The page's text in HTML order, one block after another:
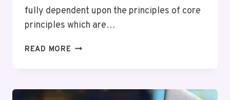
fully dependent upon the principles of core
principles which are…
READ MORE QUALITATIVE
FOR